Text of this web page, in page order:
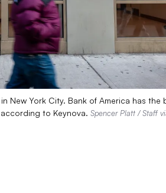
New York City. Bank of America has the
to Keynova. Spencer Platt / Staff